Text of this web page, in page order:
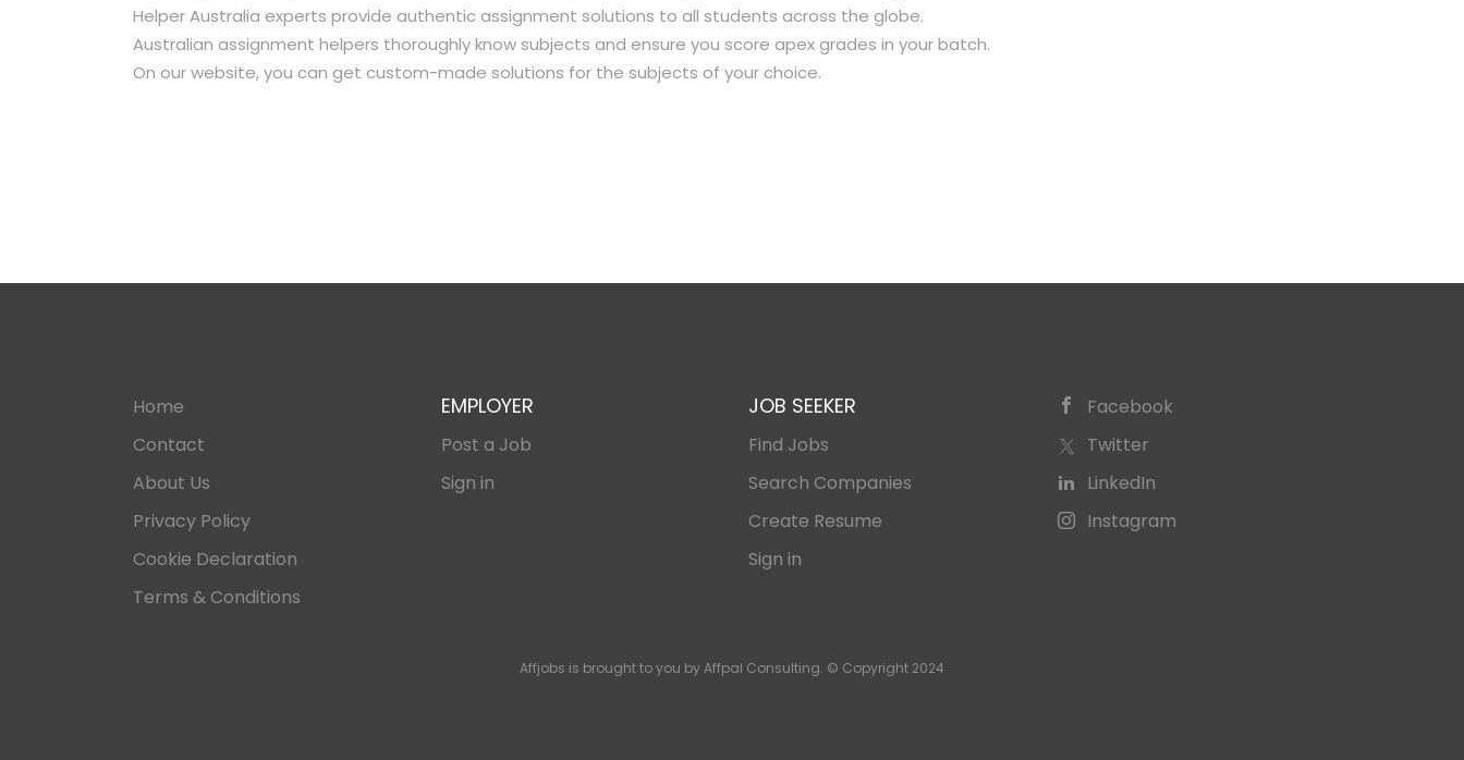
Helper Australia experts provide authentic assignment solutions to all students across the globe.
Australian assignment helpers thoroughly know subjects and ensure you score apex grades in your batch.
On our website, you can get custom-made solutions for the subjects of your choice.
Home
Contact
About Us
Privacy Policy
Cookie Declaration
Terms & Conditions
EMPLOYER
Post a Job
Sign in
JOB SEEKER
Find Jobs
Search Companies
Create Resume
Sign in
Facebook
Twitter
LinkedIn
Instagram
Affjobs is brought to you by Affpal Consulting. © Copyright 2024